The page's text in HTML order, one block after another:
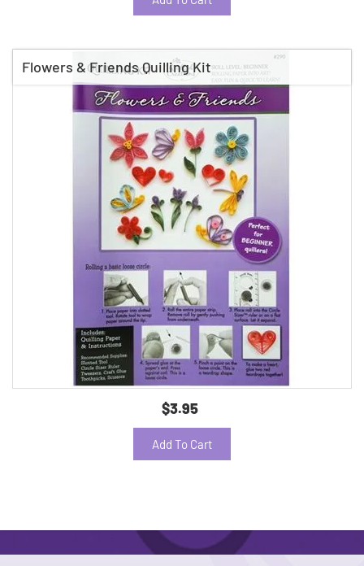
Flowers & Friends Quilling Kit
$3.95
Add To Cart